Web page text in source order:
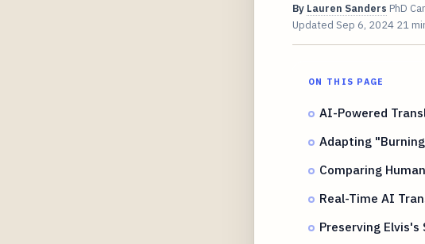
By Lauren Sanders PhD
Updated Sep 6, 2024 21
ON THIS PAGE
AI-Powered
Adapting
Comparing
Real-Time AI
Preserving